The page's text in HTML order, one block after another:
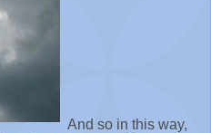
And so in this way,